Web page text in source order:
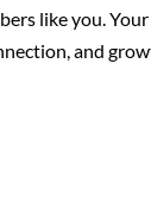
like you.
and